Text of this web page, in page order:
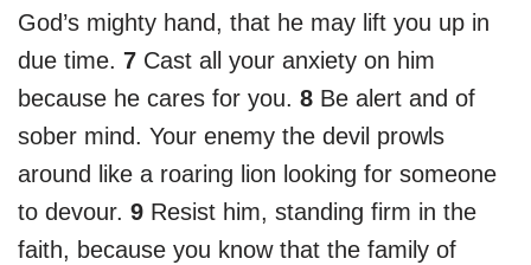
God’s mighty hand, that he may lift you up in
due time. 7 Cast all your anxiety on him
because he cares for you. 8 Be alert and of
sober mind. Your enemy the devil prowls
around like a roaring lion looking for someone
to devour. 9 Resist him, standing firm in the
faith, because you know that the family of